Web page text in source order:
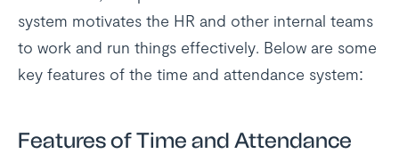
system motivates the HR and other internal teams
to work and run things effectively. Below are some
key features of the time and attendance system:
Features of Time and Attendance